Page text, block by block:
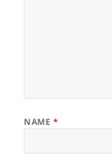
NAME *